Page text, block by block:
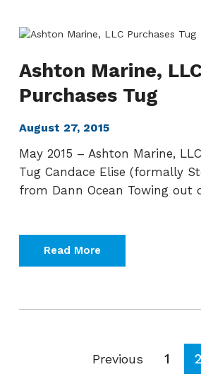
Ashton Marine,
Purchases Tug
August 27, 2015
May 2015 – Ashton Marine,
Tug Candace Elise (formally
from Dann Ocean Towing out
Read More
Previous Page
1 2